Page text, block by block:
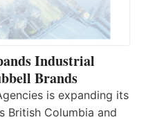
Industrial
Brands
is expanding its
British Columbia and